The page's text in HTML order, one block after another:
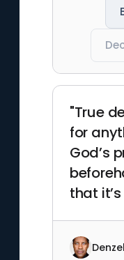
"True
for
God’s
that